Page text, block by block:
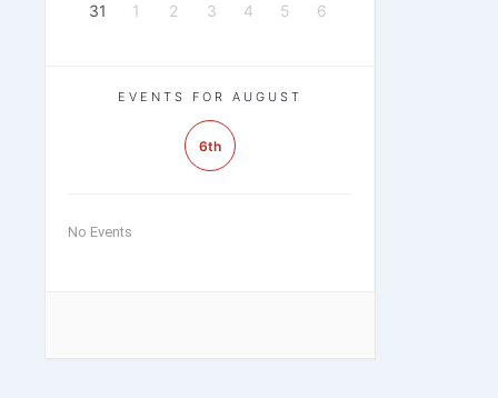
31 1 2 3 4 5 6
EVENTS FOR AUGUST
6th
No Events